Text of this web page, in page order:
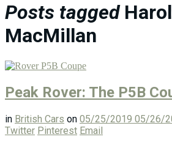
Posts tagged
MacMillan
Peak Rover: The P5B
in British Cars on 05/25/2019 05/26/
Twitter Pinterest Email